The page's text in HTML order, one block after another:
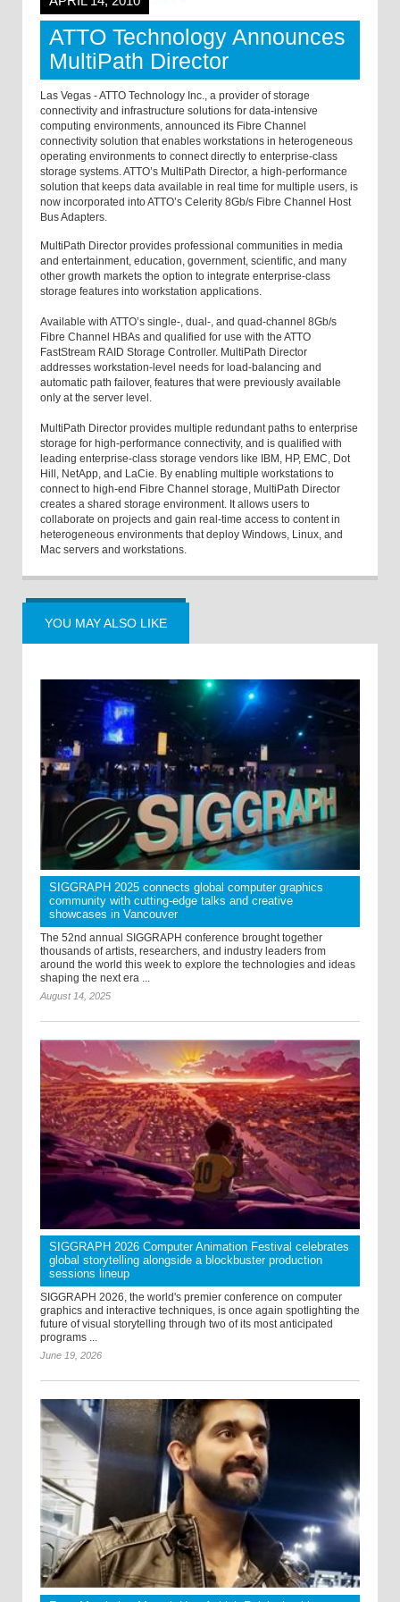
ATTO Technology Announces
MultiPath Director
Las Vegas - ATTO Technology Inc., a provider of storage
connectivity and infrastructure solutions for data-intensive
computing environments, announced its Fibre Channel
connectivity solution that enables workstations in heterogeneous
operating environments to connect directly to enterprise-class
storage systems. ATTO’s MultiPath Director, a high-performance
solution that keeps data available in real time for multiple users, is
now incorporated into ATTO’s Celerity 8Gb/s Fibre Channel Host
Bus Adapters.
MultiPath Director provides professional communities in media
and entertainment, education, government, scientific, and many
other growth markets the option to integrate enterprise-class
storage features into workstation applications.
Available with ATTO’s single-, dual-, and quad-channel 8Gb/s
Fibre Channel HBAs and qualified for use with the ATTO
FastStream RAID Storage Controller. MultiPath Director
addresses workstation-level needs for load-balancing and
automatic path failover, features that were previously available
only at the server level.
MultiPath Director provides multiple redundant paths to enterprise
storage for high-performance connectivity, and is qualified with
leading enterprise-class storage vendors like IBM, HP, EMC, Dot
Hill, NetApp, and LaCie. By enabling multiple workstations to
connect to high-end Fibre Channel storage, MultiPath Director
creates a shared storage environment. It allows users to
collaborate on projects and gain real-time access to content in
heterogeneous environments that deploy Windows, Linux, and
Mac servers and workstations.
YOU MAY ALSO LIKE
SIGGRAPH 2025 connects global computer graphics
community with cutting-edge talks and creative
showcases in Vancouver
The 52nd annual SIGGRAPH conference brought together
thousands of artists, researchers, and industry leaders from
around the world this week to explore the technologies and ideas
shaping the next era ...
August 14, 2025
SIGGRAPH 2026 Computer Animation Festival celebrates
global storytelling alongside a blockbuster production
sessions lineup
SIGGRAPH 2026, the world's premier conference on computer
graphics and interactive techniques, is once again spotlighting the
future of visual storytelling through two of its most anticipated
programs ...
June 19, 2026